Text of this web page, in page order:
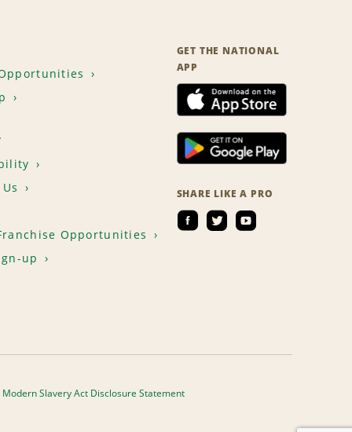
Opportunities
up
GET THE NATIONAL
APP
SHARE LIKE A PRO
Modern Slavery Act Disclosure Statement